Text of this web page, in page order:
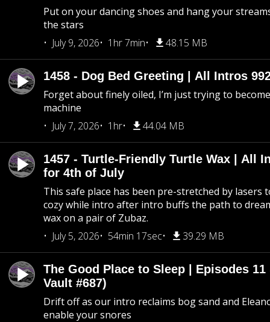
Put on your dancing shoes and hang your
the stars
July 9, 2026
1hr 7min 48.15 MB
1458 - Dog Bed Greeting | All Intros
Forget about finely oiled, I’m just trying to
machine
July 7, 2026
1hr 44.04 MB
1457 - Turtle-Friendly Turtle Wax | All
for 4th of July
This safe place has been pre-stretched by lasers
cozy while intro after intro buffs the path to
wax on a pair of Zubaz.
July 5, 2026
54min 17sec 39.29 MB
The Good Place to Sleep | Episodes
Vault #687)
Drift off as our intro reclaims bog sand and
enable your snores